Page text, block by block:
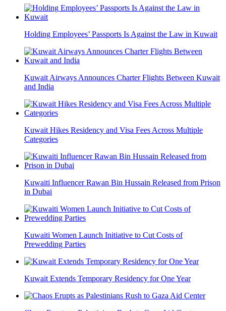
Holding Employees’ Passports Is Against the Law in Kuwait
Kuwait Airways Announces Charter Flights Between Kuwait
and India
Kuwait Hikes Residency and Visa Fees Across Multiple
Categories
Kuwaiti Influencer Rawan Bin Hussain Released from Prison
in Dubai
Kuwaiti Women Launch Initiative to Cut Costs of
Prewedding Parties
Kuwait Extends Temporary Residency for One Year